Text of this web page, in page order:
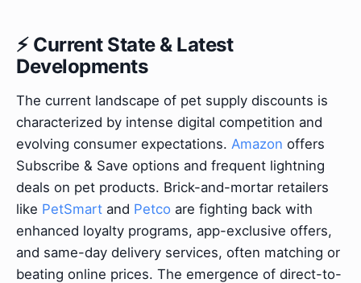
⚡ Current State & Latest
Developments
The current landscape of pet supply discounts is
characterized by intense digital competition and
evolving consumer expectations. Amazon offers
Subscribe & Save options and frequent lightning
deals on pet products. Brick-and-mortar retailers
like PetSmart and Petco are fighting back with
enhanced loyalty programs, app-exclusive offers,
and same-day delivery services, often matching or
beating online prices. The emergence of direct-to-